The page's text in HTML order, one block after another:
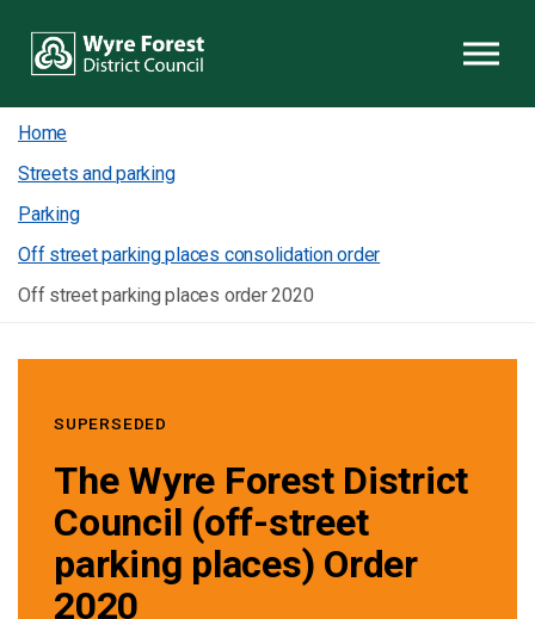
Home
Streets and parking
Parking
Off street parking places consolidation order
Off street parking places order 2020
SUPERSEDED
The Wyre Forest District
Council (off-street
parking places) Order
2020